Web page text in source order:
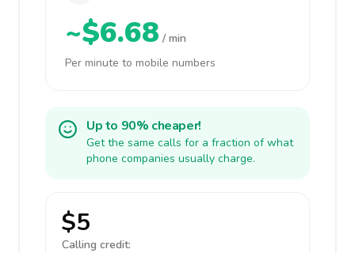
~$6.68 / min
Per minute to mobile numbers
Up to 90% cheaper!
Get the same calls for a fraction of what
phone companies usually charge.
$5
Calling credit: